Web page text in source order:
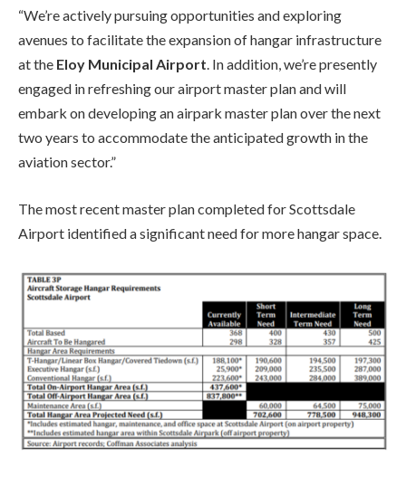
“We’re actively pursuing opportunities and exploring
avenues to facilitate the expansion of hangar infrastructure
at the Eloy Municipal Airport. In addition, we’re presently
engaged in refreshing our airport master plan and will
embark on developing an airpark master plan over the next
two years to accommodate the anticipated growth in the
aviation sector.”
The most recent master plan completed for Scottsdale
Airport identified a significant need for more hangar space.